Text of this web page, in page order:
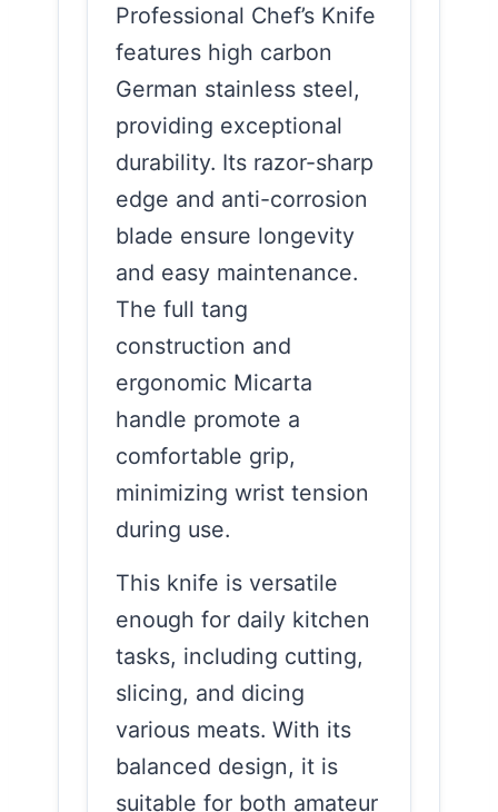
Professional Chef’s Knife
features high carbon
German stainless steel,
providing exceptional
durability. Its razor-sharp
edge and anti-corrosion
blade ensure longevity
and easy maintenance.
The full tang
construction and
ergonomic Micarta
handle promote a
comfortable grip,
minimizing wrist tension
during use.
This knife is versatile
enough for daily kitchen
tasks, including cutting,
slicing, and dicing
various meats. With its
balanced design, it is
suitable for both amateur